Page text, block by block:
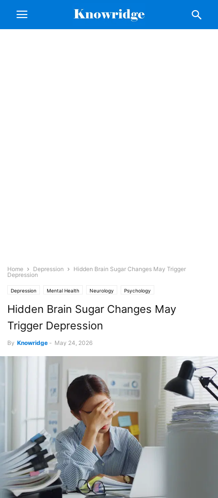
Home Depression
Hidden Brain Sugar Changes May Trigger
Depression
Depression Mental Health Neurology Psychology
Hidden Brain Sugar Changes May
Trigger Depression
By Knowridge - May 24, 2026